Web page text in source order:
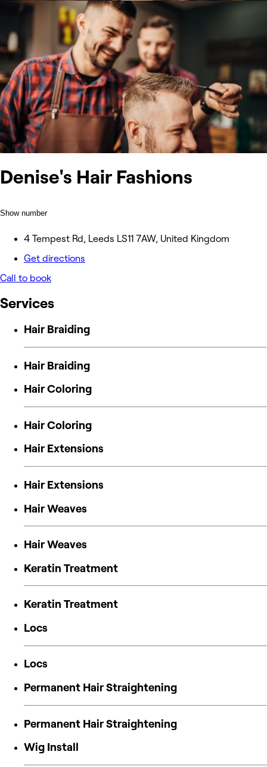
Denise's Hair Fashions
Show number
4 Tempest Rd, Leeds LS11 7AW, United Kingdom
Get directions
Call to book
Services
Hair Braiding
Hair Braiding
Hair Coloring
Hair Coloring
Hair Extensions
Hair Extensions
Hair Weaves
Hair Weaves
Keratin Treatment
Keratin Treatment
Locs
Locs
Permanent Hair Straightening
Permanent Hair Straightening
Wig Install